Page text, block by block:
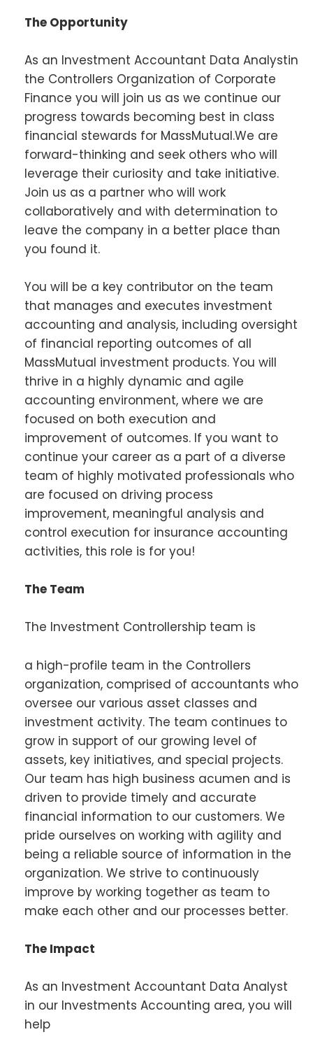
The Opportunity
As an Investment Accountant Data Analystin
the Controllers Organization of Corporate
Finance you will join us as we continue our
progress towards becoming best in class
financial stewards for MassMutual.We are
forward-thinking and seek others who will
leverage their curiosity and take initiative.
Join us as a partner who will work
collaboratively and with determination to
leave the company in a better place than
you found it.
You will be a key contributor on the team
that manages and executes investment
accounting and analysis, including oversight
of financial reporting outcomes of all
MassMutual investment products. You will
thrive in a highly dynamic and agile
accounting environment, where we are
focused on both execution and
improvement of outcomes. If you want to
continue your career as a part of a diverse
team of highly motivated professionals who
are focused on driving process
improvement, meaningful analysis and
control execution for insurance accounting
activities, this role is for you!
The Team
The Investment Controllership team is
a high-profile team in the Controllers
organization, comprised of accountants who
oversee our various asset classes and
investment activity. The team continues to
grow in support of our growing level of
assets, key initiatives, and special projects.
Our team has high business acumen and is
driven to provide timely and accurate
financial information to our customers. We
pride ourselves on working with agility and
being a reliable source of information in the
organization. We strive to continuously
improve by working together as team to
make each other and our processes better.
The Impact
As an Investment Accountant Data Analyst
in our Investments Accounting area, you will
help